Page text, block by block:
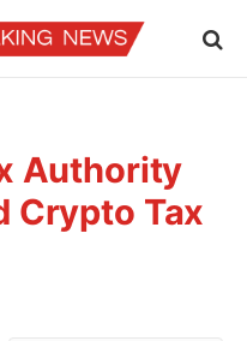
Authority
Crypto Tax